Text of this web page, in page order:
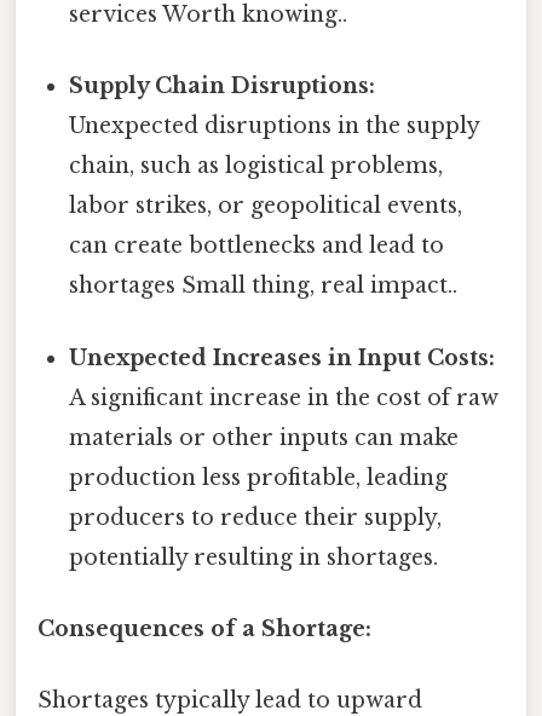
services Worth knowing..
Supply Chain Disruptions:
Unexpected disruptions in the supply
chain, such as logistical problems,
labor strikes, or geopolitical events,
can create bottlenecks and lead to
shortages Small thing, real impact..
Unexpected Increases in Input Costs:
A significant increase in the cost of raw
materials or other inputs can make
production less profitable, leading
producers to reduce their supply,
potentially resulting in shortages.
Consequences of a Shortage:
Shortages typically lead to upward